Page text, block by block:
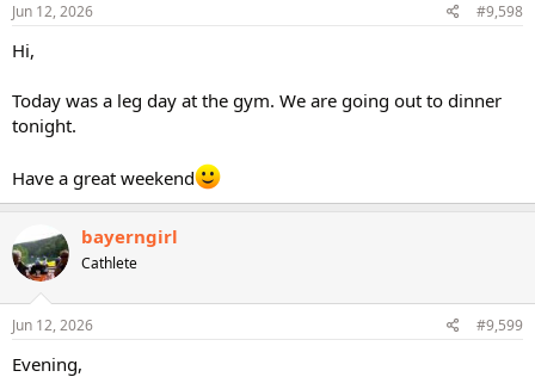
Jun 12, 2026 #9,598
Hi,
Today was a leg day at the gym. We are going out to dinner
tonight.
Have a great weekend
bayerngirl
Cathlete
Jun 12, 2026 #9,599
Evening,